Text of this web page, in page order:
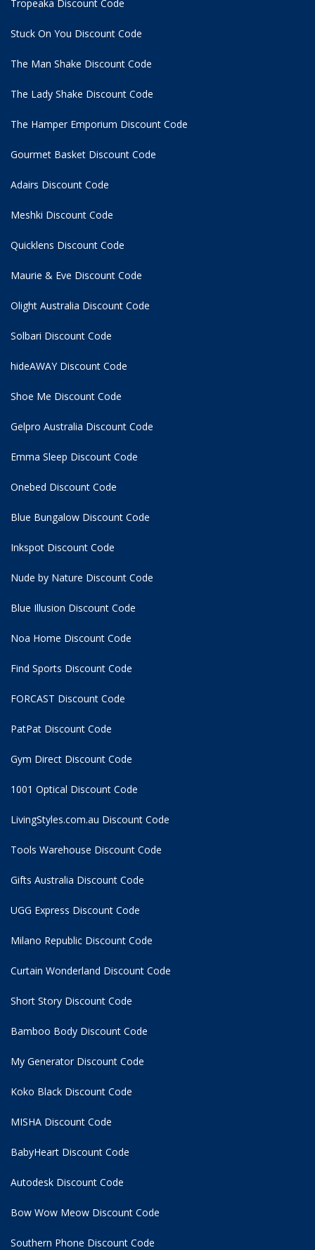
Tropeaka Discount Code
Stuck On You Discount Code
The Man Shake Discount Code
The Lady Shake Discount Code
The Hamper Emporium Discount Code
Gourmet Basket Discount Code
Adairs Discount Code
Meshki Discount Code
Quicklens Discount Code
Maurie & Eve Discount Code
Olight Australia Discount Code
Solbari Discount Code
hideAWAY Discount Code
Shoe Me Discount Code
Gelpro Australia Discount Code
Emma Sleep Discount Code
Onebed Discount Code
Blue Bungalow Discount Code
Inkspot Discount Code
Nude by Nature Discount Code
Blue Illusion Discount Code
Noa Home Discount Code
Find Sports Discount Code
FORCAST Discount Code
PatPat Discount Code
Gym Direct Discount Code
1001 Optical Discount Code
LivingStyles.com.au Discount Code
Tools Warehouse Discount Code
Gifts Australia Discount Code
UGG Express Discount Code
Milano Republic Discount Code
Curtain Wonderland Discount Code
Short Story Discount Code
Bamboo Body Discount Code
My Generator Discount Code
Koko Black Discount Code
MISHA Discount Code
BabyHeart Discount Code
Autodesk Discount Code
Bow Wow Meow Discount Code
Southern Phone Discount Code